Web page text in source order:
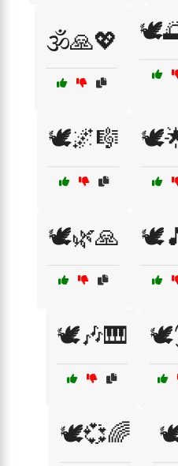
🕉️🙏💖
🕊️🌌🎼
🕊️🌿🙏
🕊️🎶🎹
🕊️💞🌈